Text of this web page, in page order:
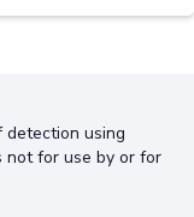
using
not for use by or for